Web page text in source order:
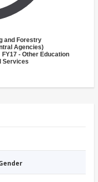
and Forestry
Agencies)
FY17 - Other Education
Services